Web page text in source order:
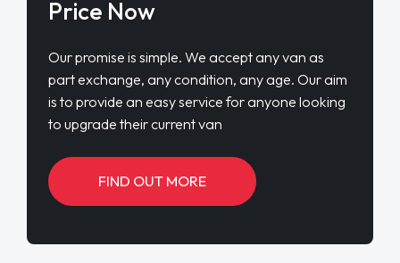
Price Now
Our promise is simple. We accept any van as
part exchange, any condition, any age. Our aim
is to provide an easy service for anyone looking
to upgrade their current van
FIND OUT MORE